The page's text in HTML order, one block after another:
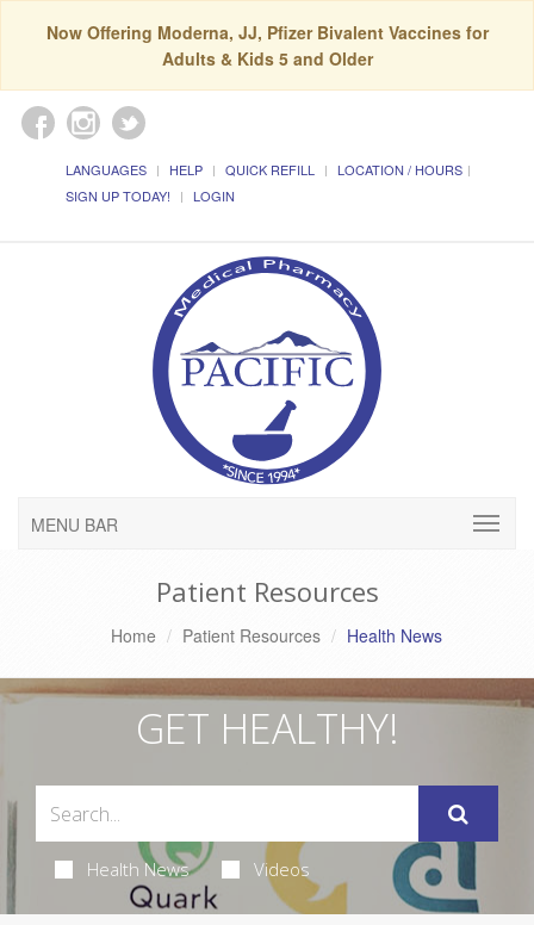
Now Offering Moderna, JJ, Pfizer Bivalent Vaccines for
Adults & Kids 5 and Older
LANGUAGES HELP QUICK REFILL
LOCATION / HOURS
SIGN UP TODAY!
LOGIN
MENU BAR
Patient Resources
Home Patient Resources Health News
GET HEALTHY!
Health News Videos